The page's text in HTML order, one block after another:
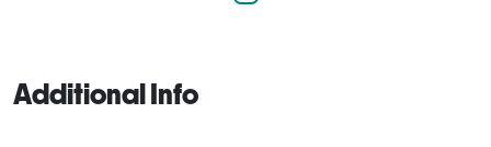
Additional Info